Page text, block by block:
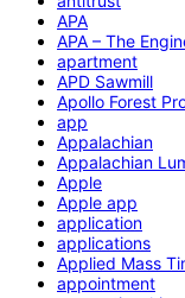
APA
APA – The
apartment
APD Sawmill
Apollo Forest
app
Appalachian
Appalachian
Apple
Apple app
application
applications
Applied Mass
appointment